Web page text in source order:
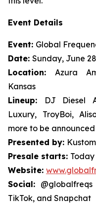
Event Details
Event: Global
Date: Sunday, June
Location: Azura
Kansas
Lineup:
DJ Diesel
Luxury, TroyBoi,
more to be announced
Presented by:
Presale starts:
Website:
Social:
TikTok, and Snapchat